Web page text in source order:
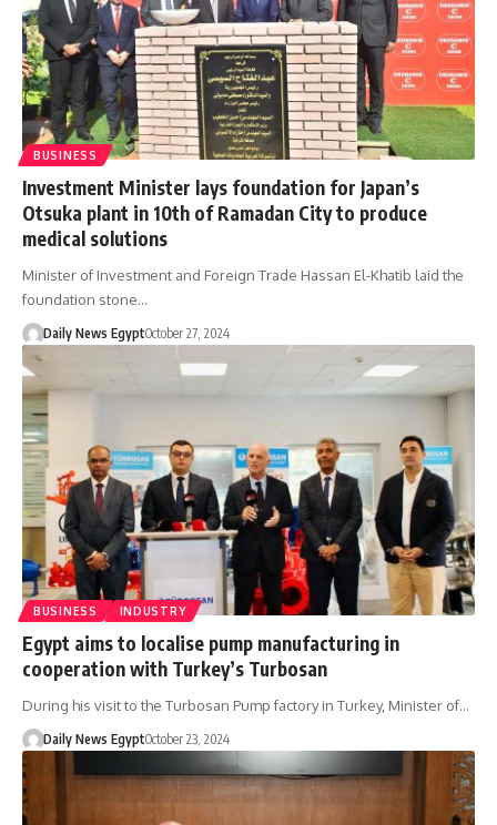
BUSINESS
Investment Minister lays foundation for Japan’s
Otsuka plant in 10th of Ramadan City to produce
medical solutions
Minister of Investment and Foreign Trade Hassan El-Khatib laid the
foundation stone…
Daily News EgyptOctober 27, 2024
BUSINESS INDUSTRY
Egypt aims to localise pump manufacturing in
cooperation with Turkey’s Turbosan
During his visit to the Turbosan Pump factory in Turkey, Minister of…
Daily News EgyptOctober 23, 2024